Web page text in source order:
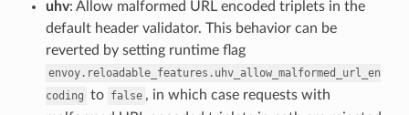
uhv: Allow malformed URL encoded triplets in the
default header validator. This behavior can be
reverted by setting runtime flag
envoy.reloadable_features.uhv_allow_malformed_url_en
coding to false , in which case requests with